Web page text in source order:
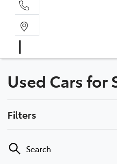
Used Cars for
Filters
Search